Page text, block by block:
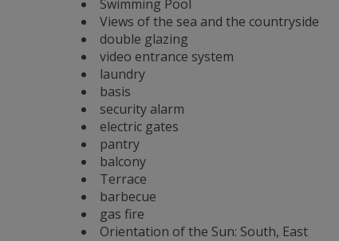
Swimming Pool
Views of the sea and the countryside
double glazing
video entrance system
laundry
basis
security alarm
electric gates
pantry
balcony
Terrace
barbecue
gas fire
Orientation of the Sun: South, East